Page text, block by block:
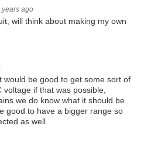
years ago
will think about making my own
would be good to get some sort of
if that was possible,
we do know what it should be
good to have a bigger range so
as well.